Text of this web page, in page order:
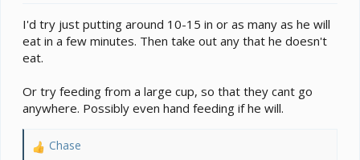
I'd try just putting around 10-15 in or as many as he will
eat in a few minutes. Then take out any that he doesn't
eat.
Or try feeding from a large cup, so that they cant go
anywhere. Possibly even hand feeding if he will.
R
Chase